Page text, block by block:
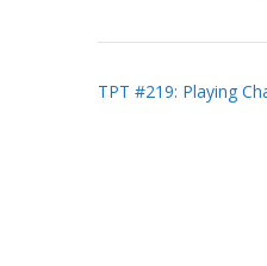
Post
TPT #219: Playing